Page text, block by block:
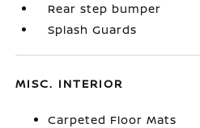
Rear step bumper
Splash Guards
MISC. INTERIOR
Carpeted Floor Mats